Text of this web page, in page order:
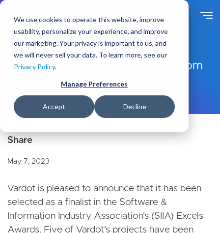
We use cookies to operate this website, improve
usability, personalize your experience, and improve
our marketing. Your privacy is important to us, and
we will never sell your data. To learn more, see our
Privacy Policy.
Manage Preferences
Accept Decline
t
o
a
EXCEL Awards Finalist - News From
May 7, 2023
Vardot is pleased to announce that it has been
selected as a finalist in the Software &
Information Industry Association's (SIIA) Excels
Awards. Five of Vardot's projects have been